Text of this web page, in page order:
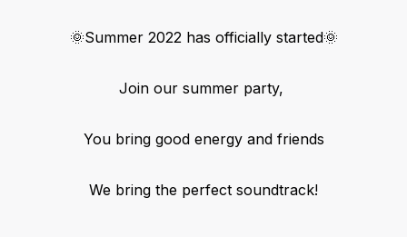
🌞Summer 2022 has officially started🌞
Join our summer party,
You bring good energy and friends
We bring the perfect soundtrack!